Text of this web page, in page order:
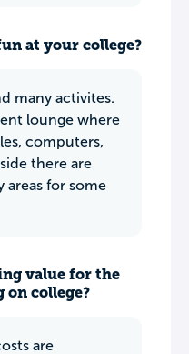
at your college?
many activites.
lounge where
computers,
there are
areas for some
value for the
on college?
are